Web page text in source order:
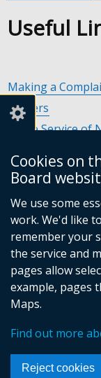
Cookies on
Board
We use some
work. We'd like
remember your
the service and
pages allow
example, pages
Maps.
Find out more
Reject cookies
Useful
Making a
Careers
Police Service
Department of
Commissioner
us
Footer
menu
Accessibility